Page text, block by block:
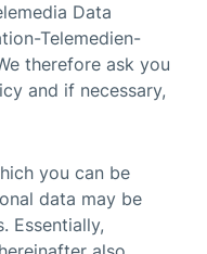
Data
Telemedien-
therefore ask you
and if necessary,
you can be
data may be
Essentially,